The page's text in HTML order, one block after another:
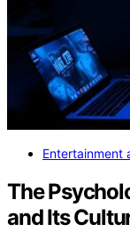
Entertainment
The
and Its